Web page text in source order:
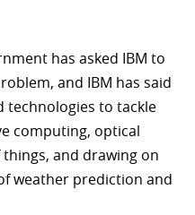
has asked IBM to
and IBM has said
technologies to tackle
computing, optical
and drawing on
weather prediction and